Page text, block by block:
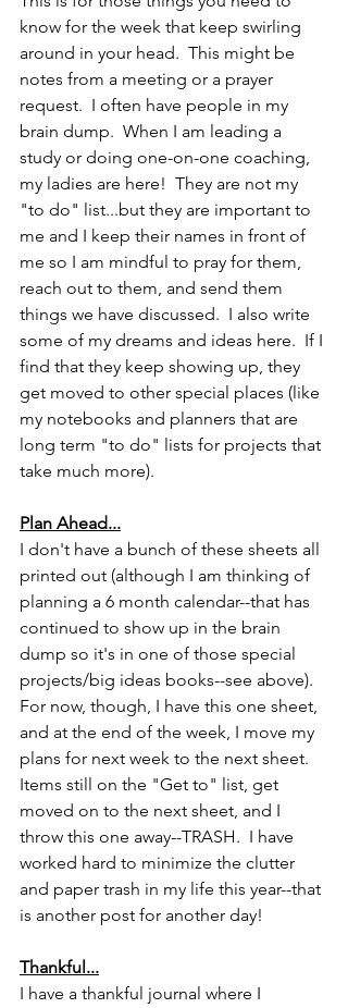
know for the week that keep swirling
around in your head.  This might be
notes from a meeting or a prayer
request.  I often have people in my
brain dump.  When I am leading a
study or doing one-on-one coaching,
my ladies are here!  They are not my
"to do" list...but they are important to
me and I keep their names in front of
me so I am mindful to pray for them,
reach out to them, and send them
things we have discussed.  I also write
some of my dreams and ideas here.  If I
find that they keep showing up, they
get moved to other special places (like
my notebooks and planners that are
long term "to do" lists for projects that
take much more).
Plan Ahead...
I don't have a bunch of these sheets all
printed out (although I am thinking of
planning a 6 month calendar--that has
continued to show up in the brain
dump so it's in one of those special
projects/big ideas books--see above).
For now, though, I have this one sheet,
and at the end of the week, I move my
plans for next week to the next sheet.
Items still on the "Get to" list, get
moved on to the next sheet, and I
throw this one away--TRASH.  I have
worked hard to minimize the clutter
and paper trash in my life this year--that
is another post for another day!
Thankful...
I have a thankful journal where I